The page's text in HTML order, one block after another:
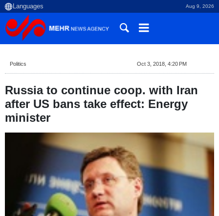
Aug 9, 2026
Politics Oct 3, 2018, 4:20 PM
Russia to continue coop. with Iran
after US bans take effect: Energy
minister